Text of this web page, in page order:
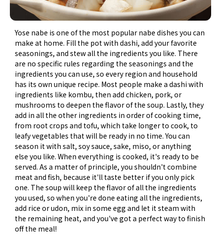
Yose nabe is one of the most popular nabe dishes you can
make at home. Fill the pot with dashi, add your favorite
seasonings, and stew all the ingredients you like. There
are no specific rules regarding the seasonings and the
ingredients you can use, so every region and household
has its own unique recipe. Most people make a dashi with
ingredients like kombu, then add chicken, pork, or
mushrooms to deepen the flavor of the soup. Lastly, they
add in all the other ingredients in order of cooking time,
from root crops and tofu, which take longer to cook, to
leafy vegetables that will be ready in no time. You can
season it with salt, soy sauce, sake, miso, or anything
else you like. When everything is cooked, it's ready to be
served. As a matter of principle, you shouldn't combine
meat and fish, because it'll taste better if you only pick
one. The soup will keep the flavor of all the ingredients
you used, so when you're done eating all the ingredients,
add rice or udon, mix in some egg and let it steam with
the remaining heat, and you've got a perfect way to finish
off the meal!